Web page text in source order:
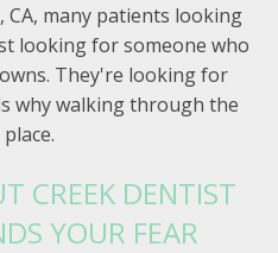
CA, many patients looking
looking for someone who
They're looking for
why walking through the
CREEK DENTIST
YOUR FEAR